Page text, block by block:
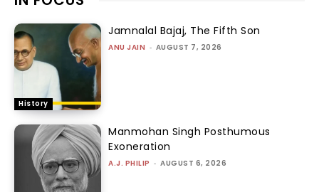
History
Jamnalal Bajaj, The Fifth Son
ANU JAIN - AUGUST 7, 2026
Manmohan Singh Posthumous
Exoneration
A.J. PHILIP - AUGUST 6, 2026